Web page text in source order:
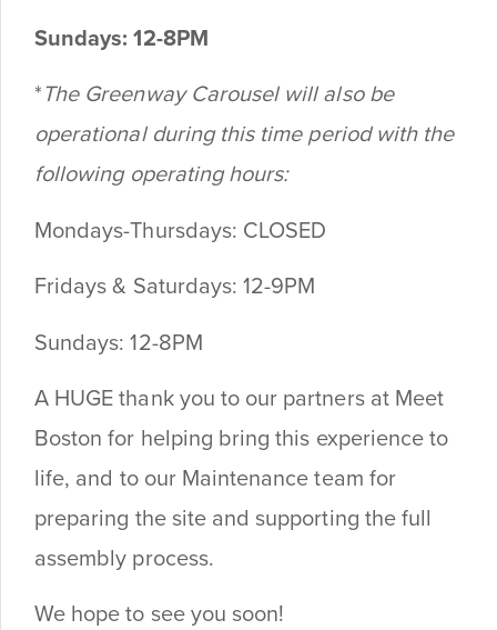
Sundays: 12-8PM
*The Greenway Carousel will also be
operational during this time period with the
following operating hours:
Mondays-Thursdays: CLOSED
Fridays & Saturdays: 12-9PM
Sundays: 12-8PM
A HUGE thank you to our partners at Meet
Boston for helping bring this experience to
life, and to our Maintenance team for
preparing the site and supporting the full
assembly process.
We hope to see you soon!